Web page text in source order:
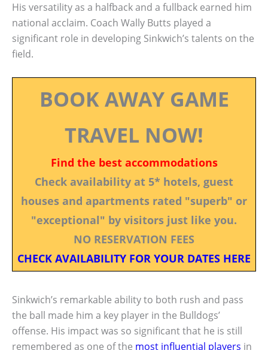
His versatility as a halfback and a fullback earned him
national acclaim. Coach Wally Butts played a
significant role in developing Sinkwich’s talents on the
field.
BOOK AWAY GAME
TRAVEL NOW!
Find the best accommodations
Check availability at 5* hotels, guest
houses and apartments rated "superb" or
"exceptional" by visitors just like you.
NO RESERVATION FEES
CHECK AVAILABILITY FOR YOUR DATES HERE
Sinkwich’s remarkable ability to both rush and pass
the ball made him a key player in the Bulldogs’
offense. His impact was so significant that he is still
remembered as one of the most influential players in